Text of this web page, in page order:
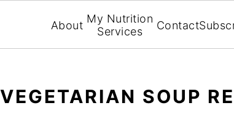
About My Nutrition
Services
Contact
SOUP